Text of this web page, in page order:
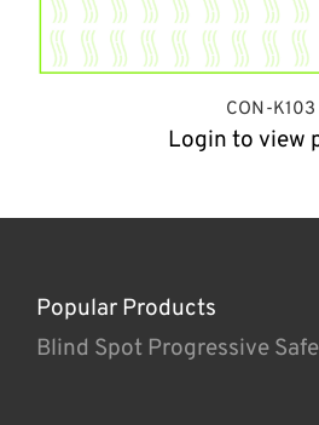
CON-K103
Login to view
Popular Products
Blind Spot Progressive